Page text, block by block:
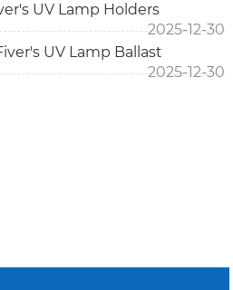
UV Lamp Holders
2025-12-30
UV Lamp Ballast
2025-12-30